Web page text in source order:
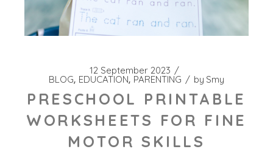
12 September 2023
BLOG EDUCATION PARENTING by Smy
PRESCHOOL PRINTABLE
WORKSHEETS FOR FINE
MOTOR SKILLS